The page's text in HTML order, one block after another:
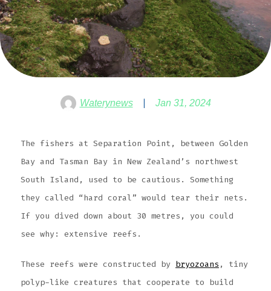
Waterynews Jan 31, 2024
The fishers at Separation Point, between Golden
Bay and Tasman Bay in New Zealand’s northwest
South Island, used to be cautious. Something
they called “hard coral” would tear their nets.
If you dived down about 30 metres, you could
see why: extensive reefs.
These reefs were constructed by bryozoans , tiny
polyp-like creatures that cooperate to build